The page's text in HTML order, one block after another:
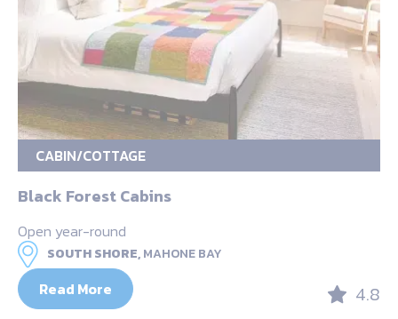
CABIN/COTTAGE
Black Forest Cabins
Open year-round
SOUTH SHORE,MAHONE BAY
Read More 4.8